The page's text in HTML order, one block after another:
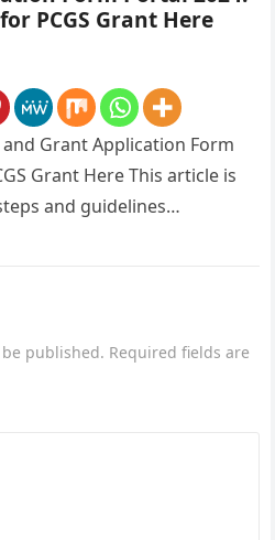
PCGS Grant Here
Grant Application Form
Grant Here This article is
and guidelines…
published. Required fields are